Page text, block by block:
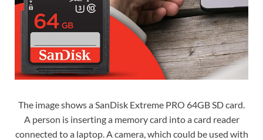
The image shows a SanDisk Extreme PRO 64GB SD card.
A person is inserting a memory card into a card reader
connected to a laptop. A camera, which could be used with